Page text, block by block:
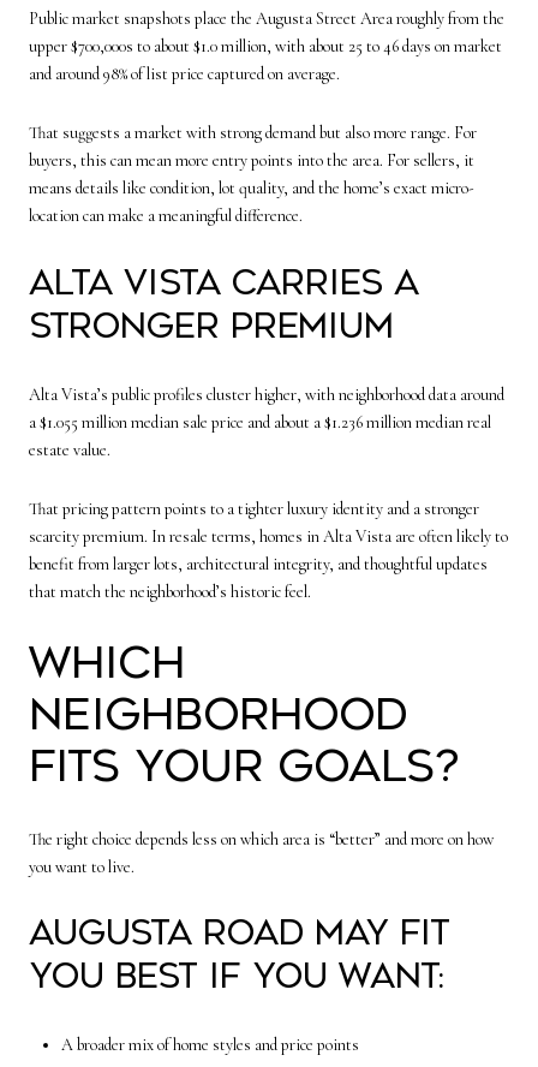
Public market snapshots place the Augusta Street Area roughly from the
upper $700,000s to about $1.0 million, with about 25 to 46 days on market
and around 98% of list price captured on average.
That suggests a market with strong demand but also more range. For
buyers, this can mean more entry points into the area. For sellers, it
means details like condition, lot quality, and the home’s exact micro-
location can make a meaningful difference.
Alta Vista carries a
stronger premium
Alta Vista’s public profiles cluster higher, with neighborhood data around
a $1.055 million median sale price and about a $1.236 million median real
estate value.
That pricing pattern points to a tighter luxury identity and a stronger
scarcity premium. In resale terms, homes in Alta Vista are often likely to
benefit from larger lots, architectural integrity, and thoughtful updates
that match the neighborhood’s historic feel.
Which
neighborhood
fits your goals?
The right choice depends less on which area is “better” and more on how
you want to live.
Augusta Road may fit
you best if you want:
A broader mix of home styles and price points